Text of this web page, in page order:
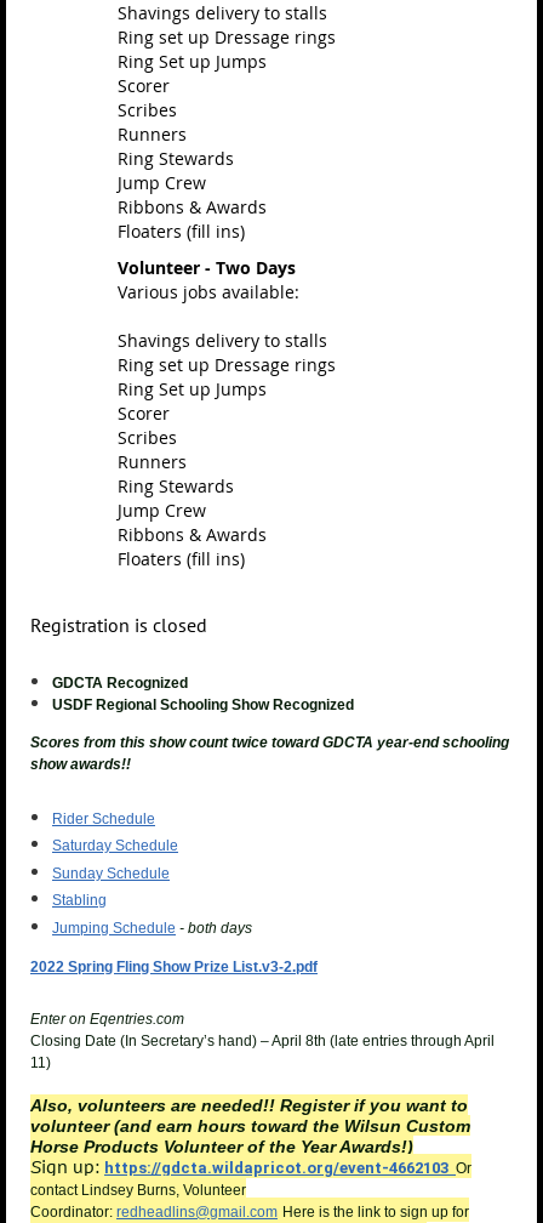
Shavings delivery to stalls
Ring set up Dressage rings
Ring Set up Jumps
Scorer
Scribes
Runners
Ring Stewards
Jump Crew
Ribbons & Awards
Floaters (fill ins)
Volunteer - Two Days
Various jobs available:
Shavings delivery to stalls
Ring set up Dressage rings
Ring Set up Jumps
Scorer
Scribes
Runners
Ring Stewards
Jump Crew
Ribbons & Awards
Floaters (fill ins)
Registration is closed
GDCTA Recognized
USDF Regional Schooling Show Recognized
Scores from this show count twice toward GDCTA year-end schooling
show awards!!
Rider Schedule
Saturday Schedule
Sunday Schedule
Stabling
Jumping Schedule - both days
2022 Spring Fling Show Prize List.v3-2.pdf
Enter on Eqentries.com
Closing Date (In Secretary’s hand) – April 8th (late entries through April
11)
Also, volunteers are needed!! Register if you want to
volunteer (and earn hours toward the Wilsun Custom
Horse Products Volunteer of the Year Awards!)
Sign up: https://gdcta.wildapricot.org/event-4662103 Or
contact Lindsey Burns, Volunteer
Coordinator: redheadlins@gmail.com Here is the link to sign up for